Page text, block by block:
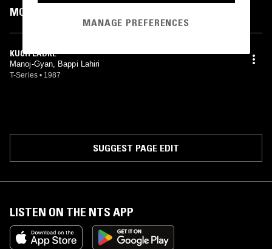
MOST PLAYED TRACKS
KUCH LADKE
Manoj-Gyan, Bappi Lahiri
T-Series • 1987
SUGGEST PAGE EDIT
LISTEN ON THE NTS APP
MANAGE PREFERENCES